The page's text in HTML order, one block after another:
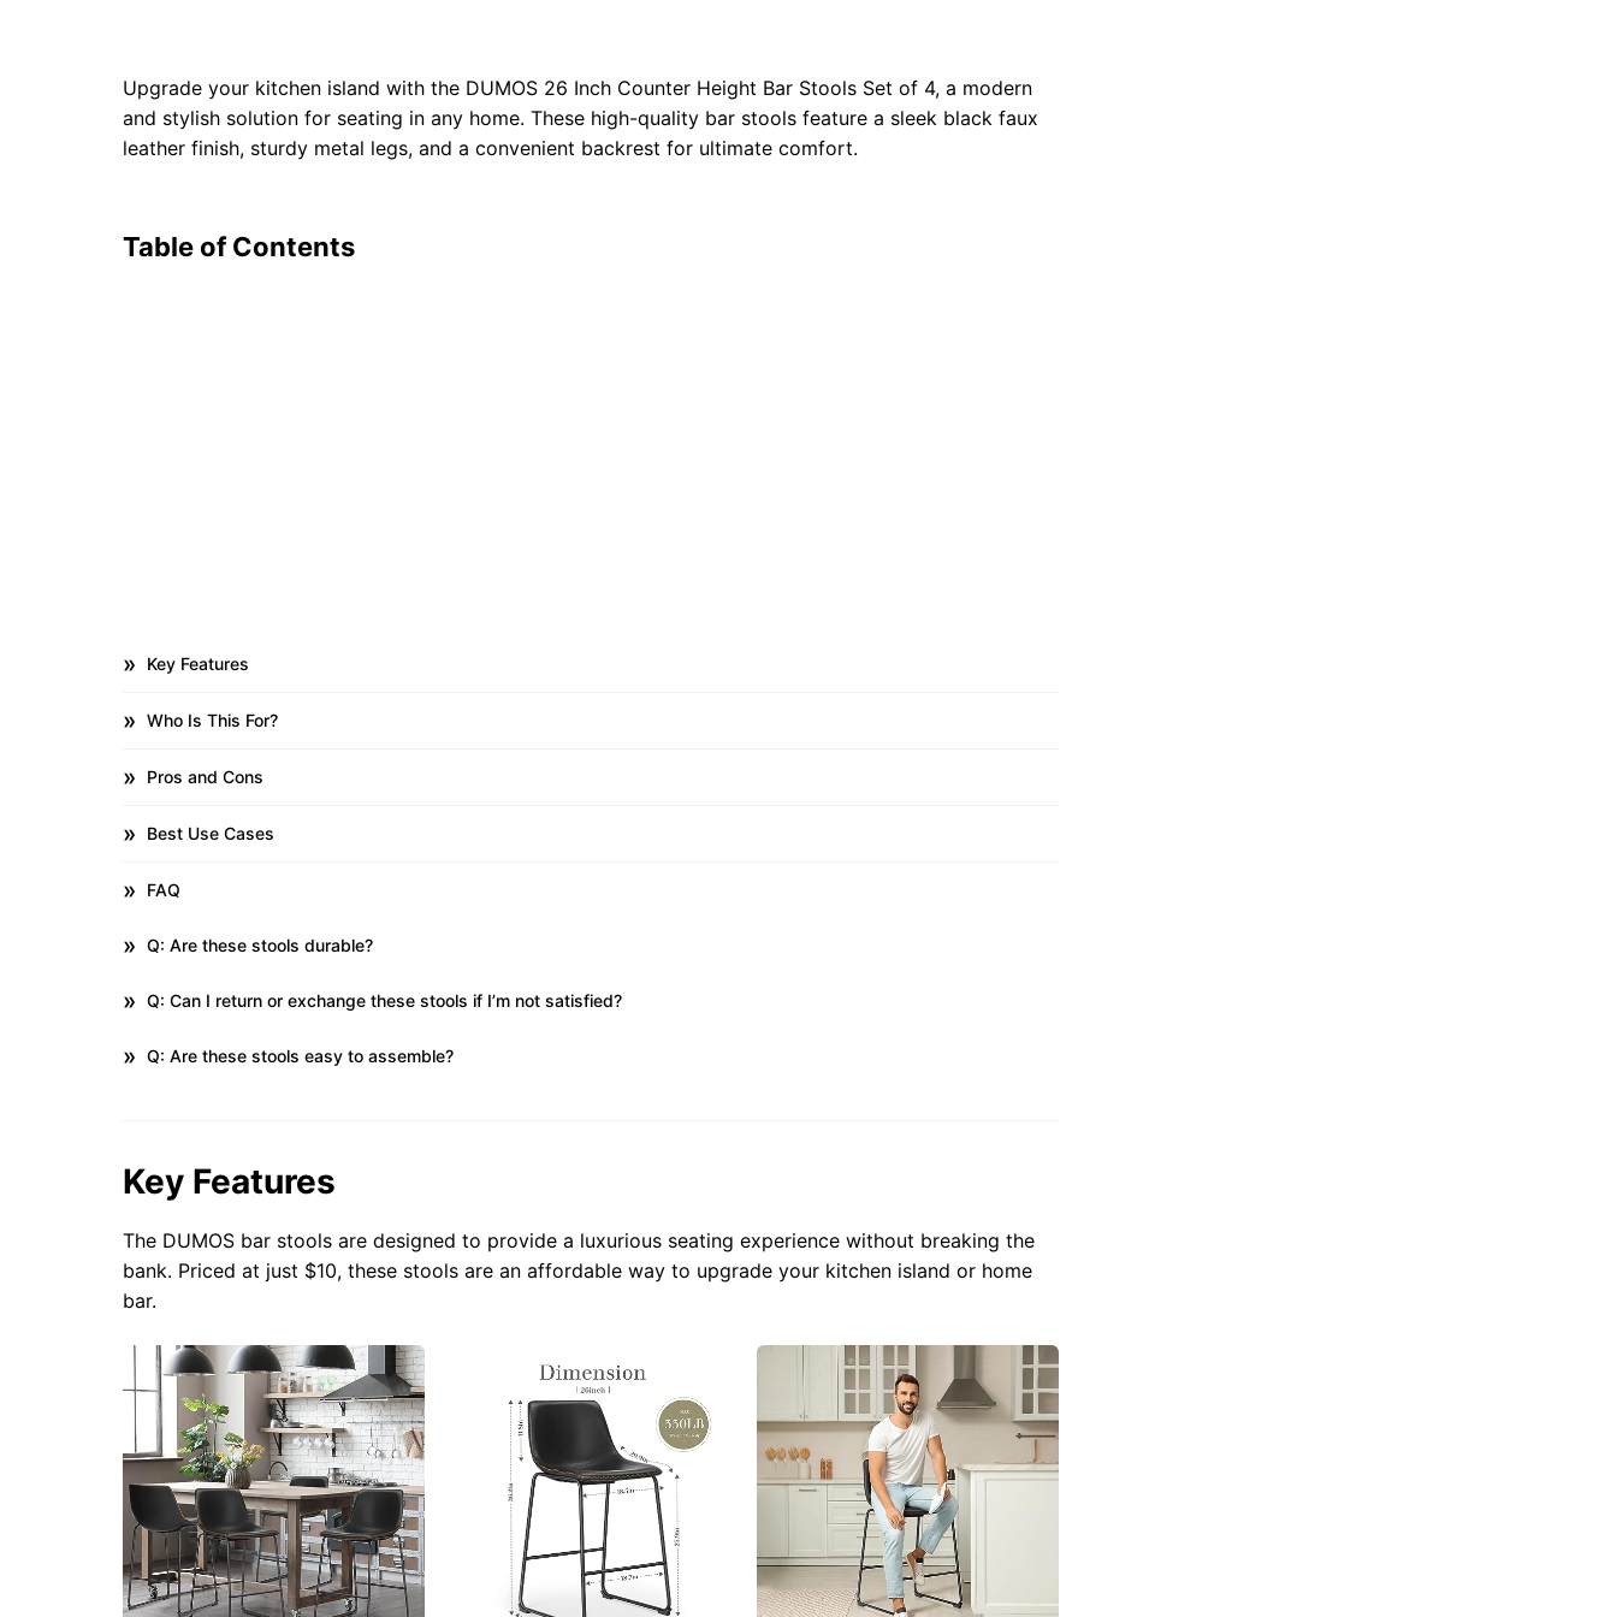
Upgrade your kitchen island with the DUMOS 26 Inch Counter Height Bar Stools Set of 4, a modern
and stylish solution for seating in any home. These high-quality bar stools feature a sleek black faux
leather finish, sturdy metal legs, and a convenient backrest for ultimate comfort.
Table of Contents
Key Features
Who Is This For?
Pros and Cons
Best Use Cases
FAQ
Q: Are these stools durable?
Q: Can I return or exchange these stools if I’m not satisfied?
Q: Are these stools easy to assemble?
Key Features
The DUMOS bar stools are designed to provide a luxurious seating experience without breaking the
bank. Priced at just $10, these stools are an affordable way to upgrade your kitchen island or home
bar.